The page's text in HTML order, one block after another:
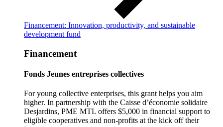
Financement: Innovation, productivity, and sustainable
development fund
Financement
Fonds Jeunes entreprises collectives
For young collective enterprises, this grant helps you aim
higher. In partnership with the Caisse d’économie solidaire
Desjardins, PME MTL offers $5,000 in financial support to
eligible cooperatives and non-profits at the kick off their